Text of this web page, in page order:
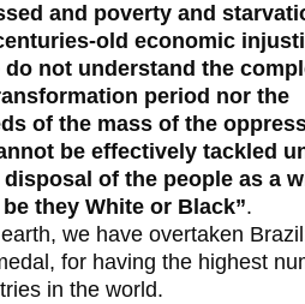
and poverty and
old economic
not understand the
period nor the
of the mass of the
be effectively tackled
of the people as a
they White or Black”.
we have overtaken
for having the highest
in the world.